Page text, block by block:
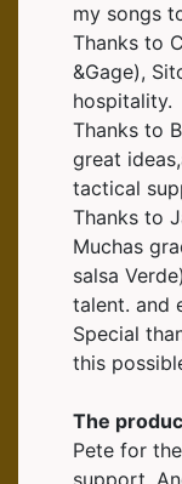
my songs
Thanks to
&Gage),
hospitality.
Thanks to
great
tactical
Thanks to
Muchas
salsa
talent. and
Special
this
The
Pete for